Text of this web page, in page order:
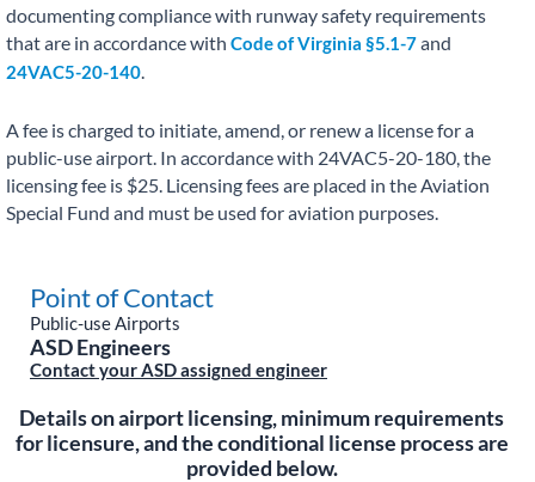
documenting compliance with runway safety requirements
that are in accordance with Code of Virginia §5.1-7and
24VAC5-20-140
A fee is charged to initiate, amend, or renew a license for a
public-use airport. In accordance with 24VAC5-20-180, the
licensing fee is $25. Licensing fees are placed in the Aviation
Special Fund and must be used for aviation purposes.
Point of Contact
Public-use Airports
ASD Engineers
Contact your ASD assigned engineer
Details on airport licensing, minimum requirements
for licensure, and the conditional license process are
provided below.